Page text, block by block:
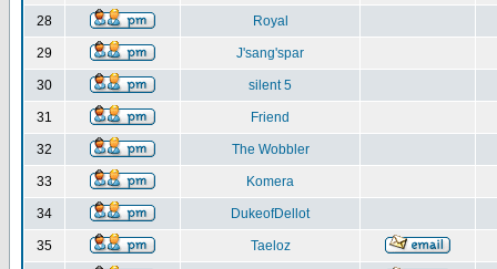
28 Royal
29 J'sang'spar
30 silent 5
31 Friend
32 The Wobbler
33 Komera
34 DukeofDellot
35 Taeloz